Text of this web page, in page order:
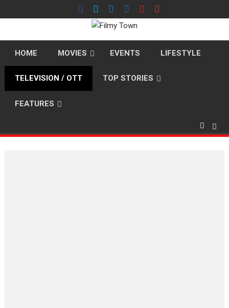
to
HOME MOVIES EVENTS LIFESTYLE
TELEVISION / OTT TOP STORIES
FEATURES